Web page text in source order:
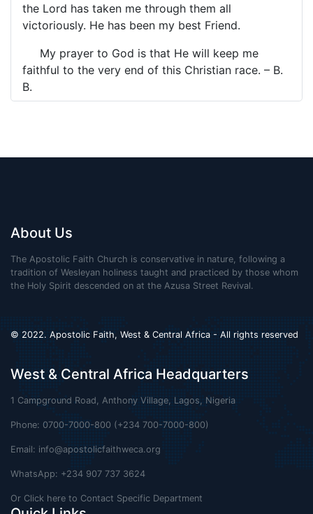
the Lord has taken me through them all
victoriously. He has been my best Friend.
My prayer to God is that He will keep me
faithful to the very end of this Christian race. – B.
B.
About Us
The Apostolic Faith Church is conservative in nature, following a
tradition of Wesleyan holiness taught and practiced by those whom
the Holy Spirit descended on at the Azusa Street Revival.
© 2022. Apostolic Faith, West & Central Africa - All rights reserved
West & Central Africa Headquarters
1 Campground Road, Anthony Village, Lagos, Nigeria
Phone: 0700-7000-800 (+234 700-7000-800)
Email: info@apostolicfaithweca.org
WhatsApp: +234 907 737 3624
Or Click here to Contact Specific Department